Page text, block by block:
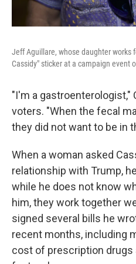
Jeff Aguillare, whose daughter works
Cassidy" sticker at a campaign event
"I'm a gastroenterologist,"
voters. "When the fecal
they did not want to be in
When a woman asked
relationship with Trump,
while he does not know
him, they work together
signed several bills he
recent months, including
cost of prescription drugs